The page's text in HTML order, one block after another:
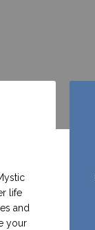
life
and
your